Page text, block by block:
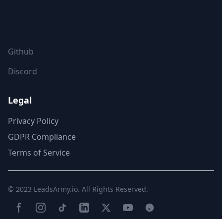
Github
Discord
Legal
Privacy Policy
GDPR Compliance
Terms of Service
© 2023 LeadsArmy.io. All Rights Reserved.